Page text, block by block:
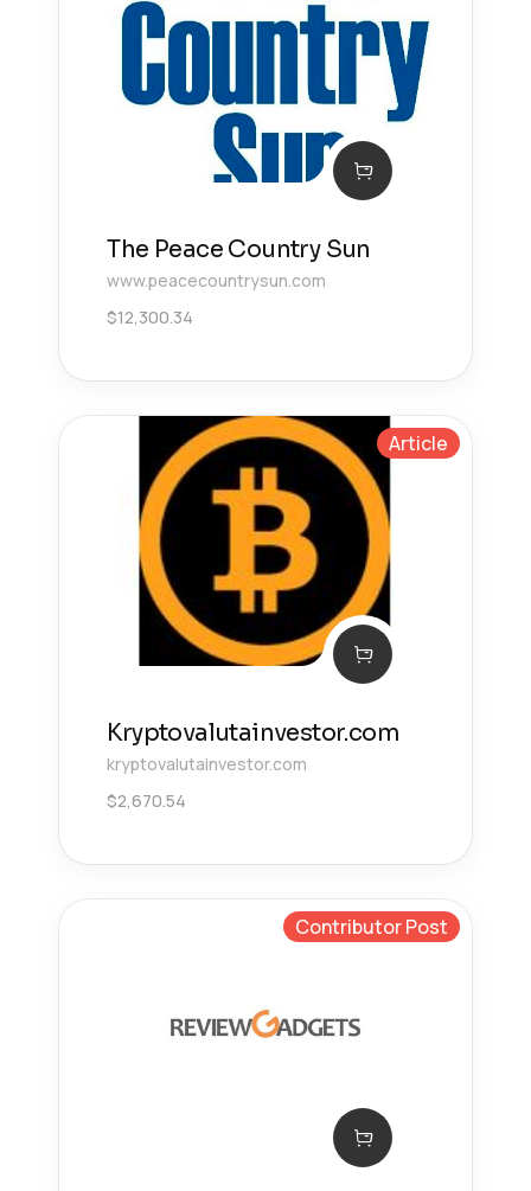
The Peace Country Sun
www.peacecountrysun.com
$12,300.34
Article
Kryptovalutainvestor.com
kryptovalutainvestor.com
$2,670.54
Contributor Post